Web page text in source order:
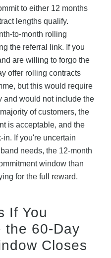
to either 12 months
lengths qualify.
to-month rolling
the referral link. If you
are willing to forgo the
offer rolling contracts
but this would require
and would not include the
of customers, the
is acceptable, and the
If you're uncertain
needs, the 12-month
window than
for the full reward.
If You
the 60-Day
Closes